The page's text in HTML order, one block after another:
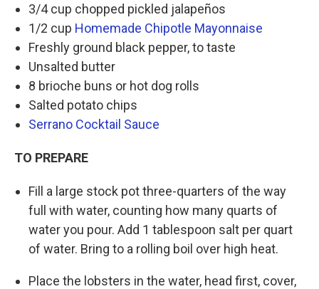
3/4 cup chopped pickled jalapeños
1/2 cup Homemade Chipotle Mayonnaise
Freshly ground black pepper, to taste
Unsalted butter
8 brioche buns or hot dog rolls
Salted potato chips
Serrano Cocktail Sauce
TO PREPARE
Fill a large stock pot three-quarters of the way
full with water, counting how many quarts of
water you pour. Add 1 tablespoon salt per quart
of water. Bring to a rolling boil over high heat.
Place the lobsters in the water, head first, cover,